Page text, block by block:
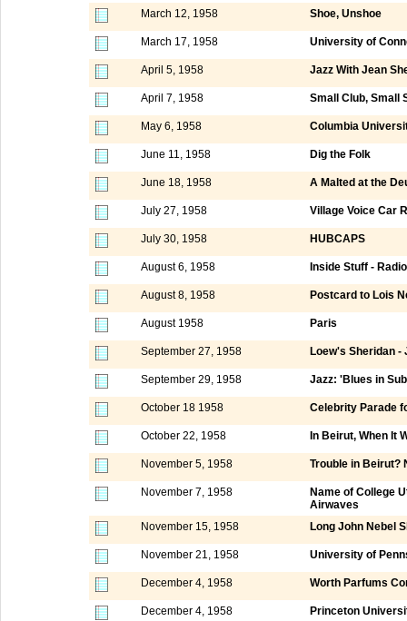
March 12, 1958 Shoe, Unshoe
March 17, 1958 University of
April 5, 1958 Jazz With Jean
April 7, 1958 Small Club, Small
May 6, 1958 Columbia
June 11, 1958 Dig the Folk
June 18, 1958 A Malted at the
July 27, 1958 Village Voice Car
July 30, 1958 HUBCAPS
August 6, 1958 Inside Stuff -
August 8, 1958 Postcard to Lois
August 1958 Paris
September 27, 1958 Loew's Sheridan -
September 29, 1958 Jazz: 'Blues in
October 18 1958 Celebrity Parade
October 22, 1958 In Beirut, When It
November 5, 1958 Trouble in Beirut?
November 7, 1958
Name of College
Airwaves
November 15, 1958
Long John Nebel
November 21, 1958 University of
December 4, 1958 Worth Parfums
December 4, 1958 Princeton